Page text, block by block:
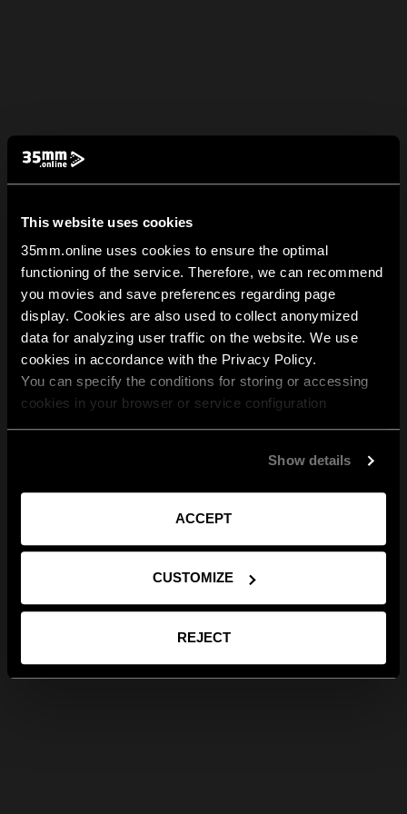
This website uses cookies
35mm.online uses cookies to ensure the optimal
functioning of the service. Therefore, we can recommend
you movies and save preferences regarding page
display. Cookies are also used to collect anonymized
data for analyzing user traffic on the website. We use
cookies in accordance with the Privacy Policy.
You can specify the conditions for storing or accessing
cookies in your browser or service configuration
Show details
ACCEPT
CUSTOMIZE
REJECT